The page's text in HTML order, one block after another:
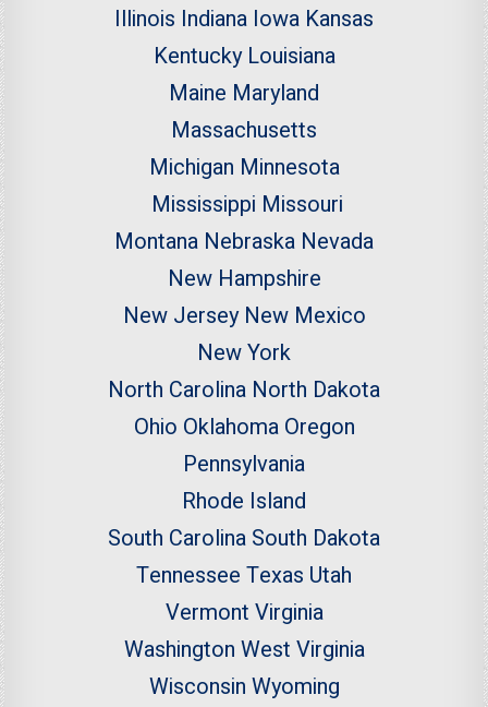
Illinois Indiana Iowa Kansas
Kentucky Louisiana
Maine Maryland
Massachusetts
Michigan Minnesota
Mississippi Missouri
Montana Nebraska Nevada
New Hampshire
New Jersey New Mexico
New York
North Carolina North Dakota
Ohio Oklahoma Oregon
Pennsylvania
Rhode Island
South Carolina South Dakota
Tennessee Texas Utah
Vermont Virginia
Washington West Virginia
Wisconsin Wyoming